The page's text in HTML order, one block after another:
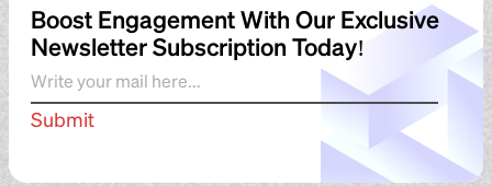
Boost Engagement With Our Exclusive
Newsletter Subscription Today!
Submit